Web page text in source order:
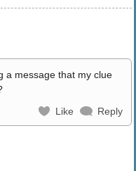
a message that my clue
Like Reply